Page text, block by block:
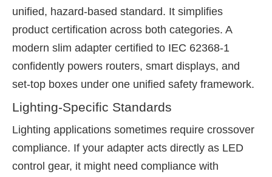
unified, hazard-based standard. It simplifies
product certification across both categories. A
modern slim adapter certified to IEC 62368-1
confidently powers routers, smart displays, and
set-top boxes under one unified safety framework.
Lighting-Specific Standards
Lighting applications sometimes require crossover
compliance. If your adapter acts directly as LED
control gear, it might need compliance with